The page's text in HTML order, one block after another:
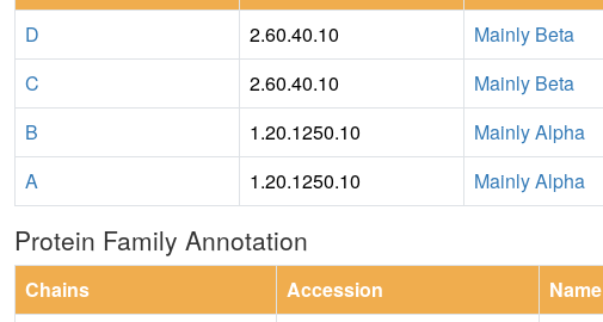
D
2.60.40.10 Mainly Beta
C
2.60.40.10 Mainly Beta
B
1.20.1250.10 Mainly Alpha
A
1.20.1250.10 Mainly Alpha
Protein Family Annotation
Chains
Accession Name